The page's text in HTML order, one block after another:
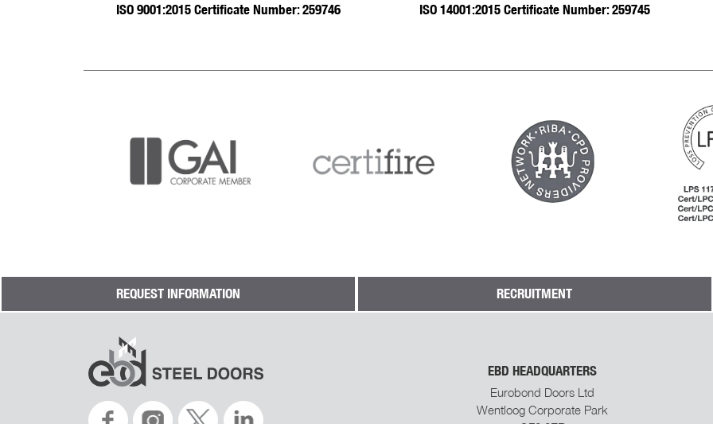
ISO 9001:2015 Certificate Number: 259746 ISO 14001:2015 Certificate Number: 259745
REQUEST INFORMATION RECRUITMENT
EBD HEADQUARTERS
Eurobond Doors Ltd
Wentloog Corporate Park